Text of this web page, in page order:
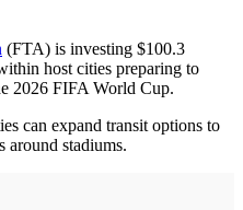
(FTA) is investing $100.3
host cities preparing to
2026 FIFA World Cup.
can expand transit options to
around stadiums.